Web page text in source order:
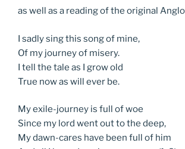
as well as a reading of the original
I sadly sing this song of mine,
Of my journey of misery.
I tell the tale as I grow old
True now as will ever be.
My exile-journey is full of woe
Since my lord went out to the deep,
My dawn-cares have been full of him